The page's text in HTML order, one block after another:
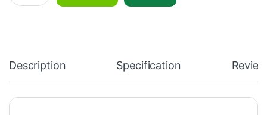
Description Specification